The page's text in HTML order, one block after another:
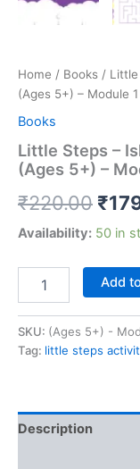
Home / Books / Little
(Ages 5+) – Module 1
Books
Little Steps –
(Ages 5+) –
₹220.00 ₹
Availability: 50 in
Add
SKU: (Ages 5+) -
Tag: little steps
Description